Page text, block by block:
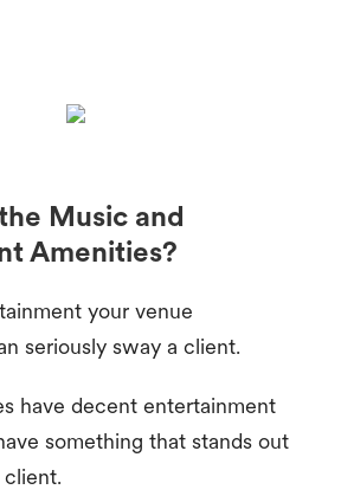
Music and
Amenities?
your venue
seriously sway a client.
have decent entertainment
something that stands out